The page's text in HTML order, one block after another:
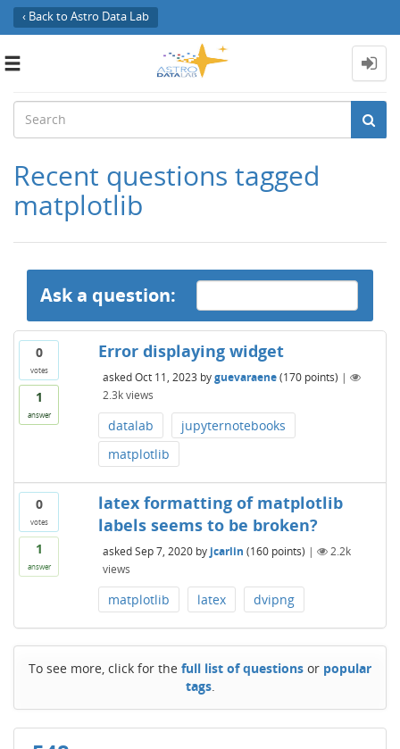
‹ Back to Astro Data Lab
Toggle
Recent questions tagged
matplotlib
Ask a question:
0
votes
1
answer
Error displaying widget
asked Oct 11, 2023 byguevaraene (170points) |
2.3kviews
datalab
jupyternotebooks
matplotlib
0
votes
1
answer
latex formatting of matplotlib
labels seems to be broken?
asked Sep 7, 2020 by jcarlin (160points) |
2.2k
views
matplotlib latex dvipng
To see more, click for the full list of questions or popular
tags.